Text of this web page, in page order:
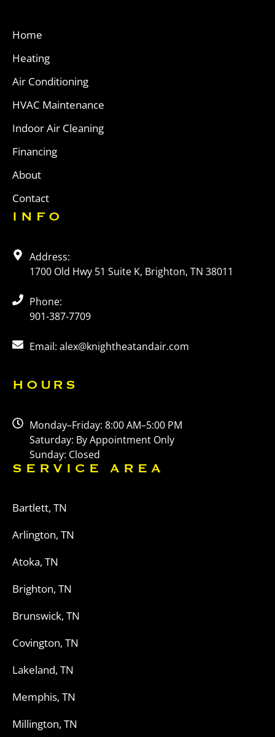
Home
Heating
Air Conditioning
HVAC Maintenance
Indoor Air Cleaning
Financing
About
Contact
SERVICE AREA
Bartlett, TN
Arlington, TN
Atoka, TN
Brighton, TN
Brunswick, TN
Covington, TN
Lakeland, TN
Memphis, TN
Millington, TN
INFO
Address:
1700 Old Hwy 51 Suite K, Brighton, TN 38011
Phone:
901-387-7709
Email: alex@knightheatandair.com
HOURS
Monday–Friday: 8:00 AM–5:00 PM
Saturday: By Appointment Only
Sunday: Closed